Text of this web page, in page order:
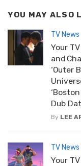
YOU MAY ALSO
TV News
Your
and
‘Outer
Dub
By LEE
TV News
Your